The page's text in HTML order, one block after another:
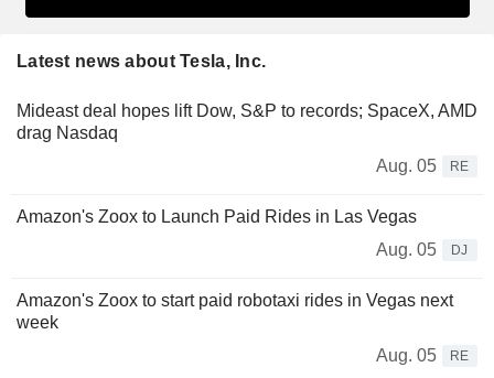
Latest news about Tesla, Inc.
Mideast deal hopes lift Dow, S&P to records; SpaceX, AMD
drag Nasdaq
Aug. 05
RE
Amazon's Zoox to Launch Paid Rides in Las Vegas
Aug. 05
DJ
Amazon's Zoox to start paid robotaxi rides in Vegas next
week
Aug. 05
RE